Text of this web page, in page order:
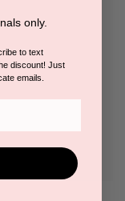
only.
to text
discount! Just
emails.